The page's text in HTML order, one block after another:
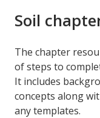
Soil
The chapter
of steps to
It includes
concepts along
any templates.